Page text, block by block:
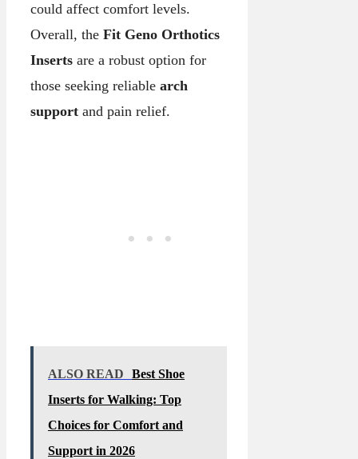
could affect comfort levels.
Overall, the Fit Geno Orthotics
Inserts are a robust option for
those seeking reliable arch
support and pain relief.
ALSO READ
Best Shoe
Inserts for Walking: Top
Choices for Comfort and
Support in 2026